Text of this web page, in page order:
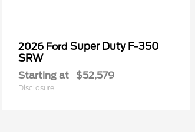
2026 Ford Super Duty F-350
SRW
Starting at $52,579
Disclosure